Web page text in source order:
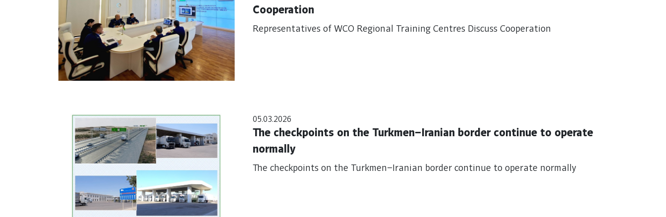
Cooperation
Representatives of WCO Regional Training Centres Discuss Cooperation
05.03.2026
The checkpoints on the Turkmen–Iranian border continue to operate
normally
The checkpoints on the Turkmen–Iranian border continue to operate normally